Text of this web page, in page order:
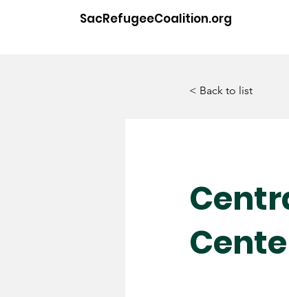
SacRefugeeCoalition.org
< Back to list